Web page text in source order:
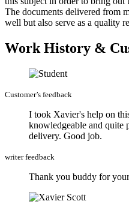
The documents delivered from
well but also serve as a quality
Work History &
Customer’s feedback
I took Xavier's help on
knowledgeable and quite
delivery. Good job.
writer feedback
Thank you buddy for